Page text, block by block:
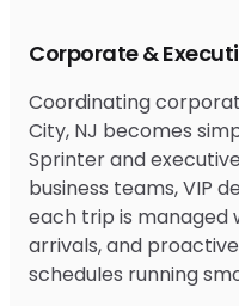
Corporate &
Coordinating
City, NJ becomes
Sprinter and
business teams, VIP
each trip is managed
arrivals, and
schedules running